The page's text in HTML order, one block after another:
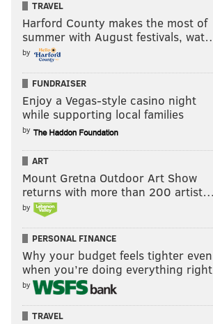
TRAVEL
Harford County makes the most of
summer with August festivals,
by
FUNDRAISER
Enjoy a Vegas-style casino night
while supporting local families
by
ART
Mount Gretna Outdoor Art Show
returns with more than 200 artist…
by
PERSONAL FINANCE
Why your budget feels tighter even
when you’re doing everything right
by
TRAVEL